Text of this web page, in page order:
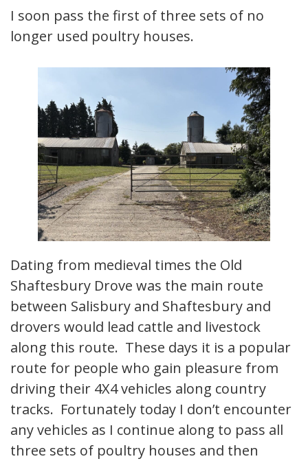
I soon pass the first of three sets of no
longer used poultry houses.
Dating from medieval times the Old
Shaftesbury Drove was the main route
between Salisbury and Shaftesbury and
drovers would lead cattle and livestock
along this route. These days it is a popular
route for people who gain pleasure from
driving their 4X4 vehicles along country
tracks. Fortunately today I don’t encounter
any vehicles as I continue along to pass all
three sets of poultry houses and then